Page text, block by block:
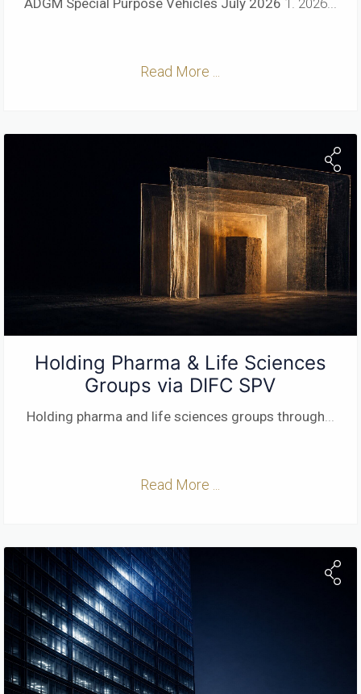
ADGM Special Purpose Vehicles July 2026 1. 2026...
Read More ...
Holding Pharma & Life Sciences
Groups via DIFC SPV
Holding pharma and life sciences groups through...
Read More ...